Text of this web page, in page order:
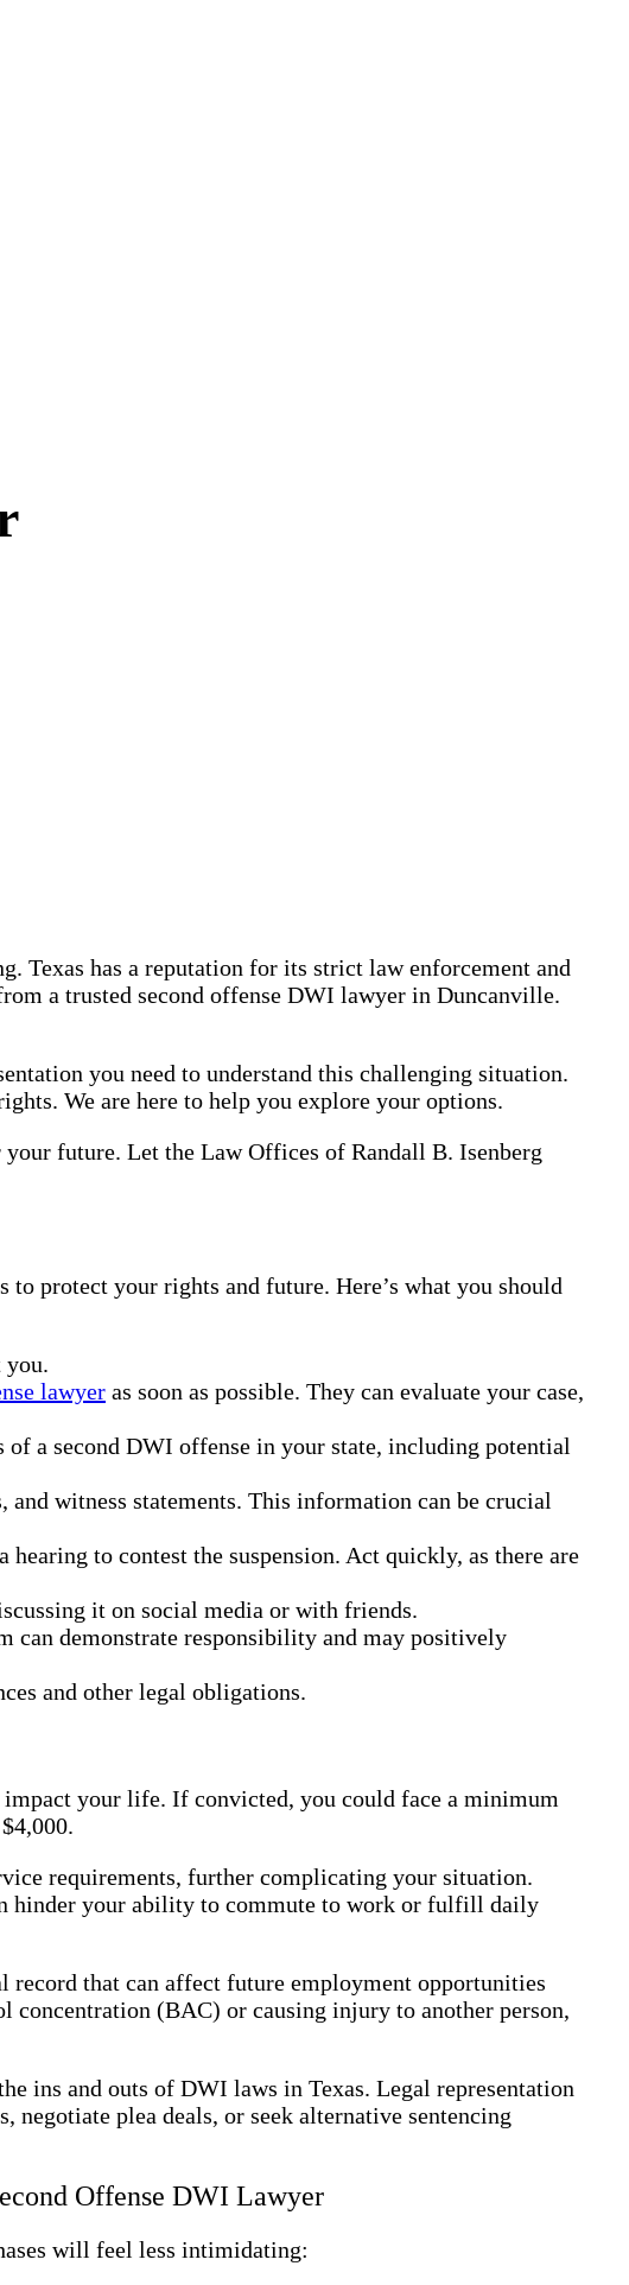
Texas has a reputation for its strict law enforcement and
a trusted second offense DWI lawyer in Duncanville.
you need to understand this challenging situation.
We are here to help you explore your options.
future. Let the Law Offices of Randall B. Isenberg
protect your rights and future. Here’s what you should
you.
lawyer as soon as possible. They can evaluate your case,
a second DWI offense in your state, including potential
witness statements. This information can be crucial
to contest the suspension. Act quickly, as there are
it on social media or with friends.
can demonstrate responsibility and may positively
and other legal obligations.
your life. If convicted, you could face a minimum
requirements, further complicating your situation.
hinder your ability to commute to work or fulfill daily
record that can affect future employment opportunities
concentration (BAC) or causing injury to another person,
ins and outs of DWI laws in Texas. Legal representation
negotiate plea deals, or seek alternative sentencing
Offense DWI Lawyer
will feel less intimidating: